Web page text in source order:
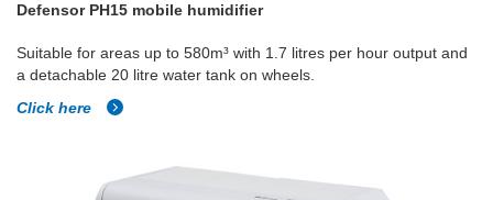
Defensor PH15 mobile humidifier
Suitable for areas up to 580m³ with 1.7 litres per hour output and
a detachable 20 litre water tank on wheels.
Click here